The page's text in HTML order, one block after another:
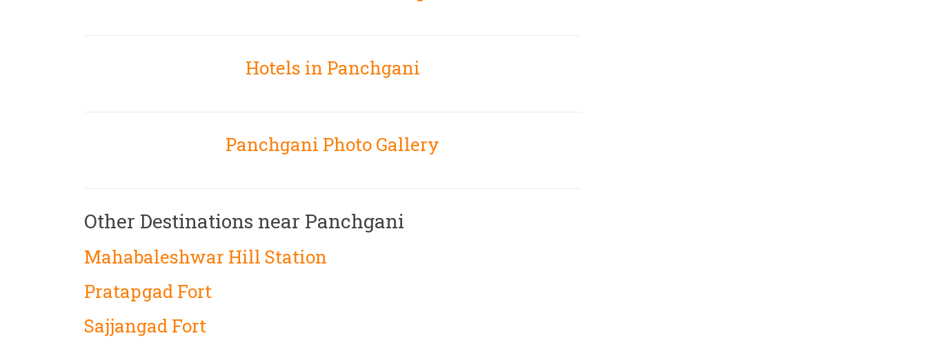
Hotels in Panchgani
Panchgani Photo Gallery
Other Destinations near Panchgani
Mahabaleshwar Hill Station
Pratapgad Fort
Sajjangad Fort